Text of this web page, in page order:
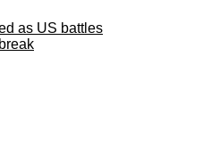
as US battles